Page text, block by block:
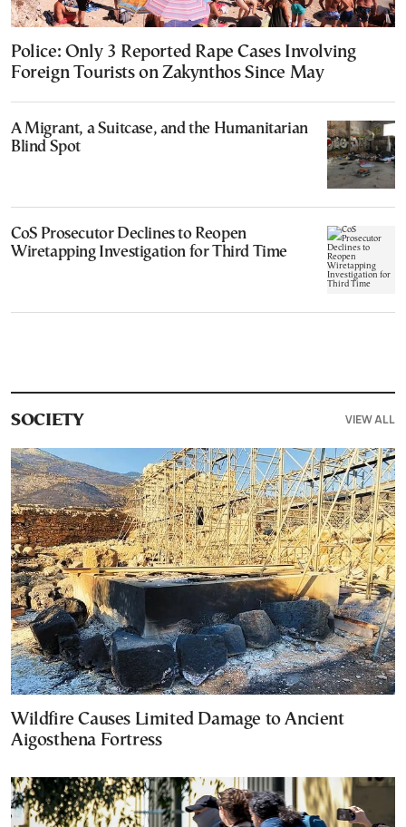
Police: Only 3 Reported Rape Cases Involving
Foreign Tourists on Zakynthos Since May
A Migrant, a Suitcase, and the Humanitarian
Blind Spot
CoS Prosecutor Declines to Reopen
Wiretapping Investigation for Third Time
SOCIETY VIEW ALL
Wildfire Causes Limited Damage to Ancient
Aigosthena Fortress